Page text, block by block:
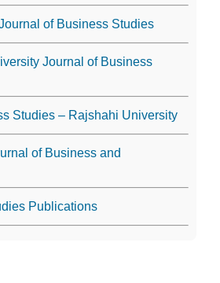
of Business Studies
Journal of Business
Studies – Rajshahi University
of Business and
Publications